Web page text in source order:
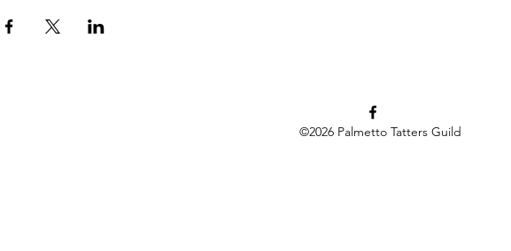
©2026 Palmetto Tatters Guild